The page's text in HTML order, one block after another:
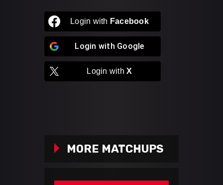
Login with Facebook
Login with Google
Login withX
MORE MATCHUPS